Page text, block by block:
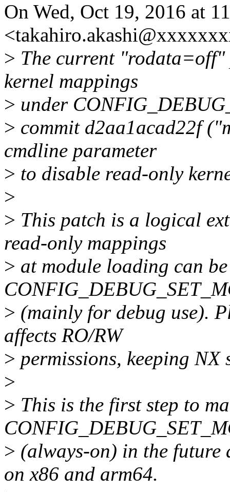
On Wed, Oct 19, 2016 at
> The current "rodata=off"
kernel mappings
> under
> commit d2aa1acad22f
cmdline parameter
> to disable read-only
>
> This patch is a logical
read-only mappings
> at module loading can
> (mainly for debug use).
affects RO/RW
> permissions, keeping NX
>
> This is the first step to
> (always-on) in the future
on x86 and arm64.